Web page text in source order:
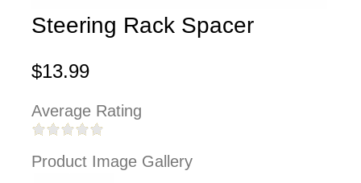
Steering Rack Spacer
$13.99
Average Rating
Product Image Gallery